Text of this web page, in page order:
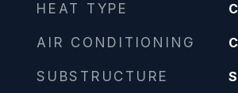
HEAT TYPE
AIR CONDITIONING
SUBSTRUCTURE